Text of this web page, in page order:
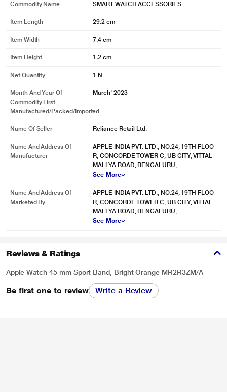
Commodity Name SMART WATCH ACCESSORIES
Item Length 29.2 cm
Item Width 7.4 cm
Item Height 1.2 cm
Net Quantity 1 N
Month And Year Of
Commodity First
Manufactured/packed/imported
March' 2023
Name Of Seller Reliance Retail Ltd.
Name And Address Of
Manufacturer
APPLE INDIA PVT. LTD., NO.24, 19TH FLOO
R, CONCORDE TOWER C, UB CITY, VITTAL
MALLYA ROAD, BENGALURU,
See More
Name And Address Of
Marketed By
APPLE INDIA PVT. LTD., NO.24, 19TH FLOO
R, CONCORDE TOWER C, UB CITY, VITTAL
MALLYA ROAD, BENGALURU,
See More
Reviews & Ratings
Apple Watch 45 mm Sport Band, Bright Orange MR2R3ZM/A
Be first one to review Write a Review